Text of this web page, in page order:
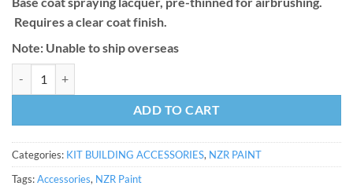
Requires a clear coat finish.
Note: Unable to ship overseas
ADD TO CART
Categories: KIT BUILDING ACCESSORIES, NZR PAINT
Tags:Accessories, NZR Paint